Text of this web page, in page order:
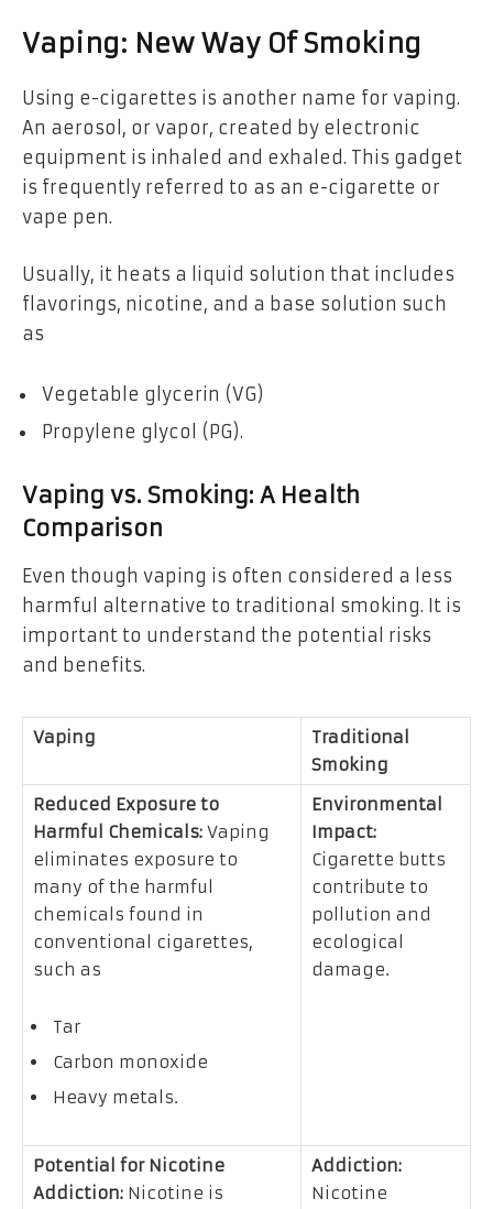
Vaping: New Way Of Smoking
Using e-cigarettes is another name for vaping.
An aerosol, or vapor, created by electronic
equipment is inhaled and exhaled. This gadget
is frequently referred to as an e-cigarette or
vape pen.
Usually, it heats a liquid solution that includes
flavorings, nicotine, and a base solution such
as
Vegetable glycerin (VG)
Propylene glycol (PG).
Vaping vs. Smoking: A Health
Comparison
Even though vaping is often considered a less
harmful alternative to traditional smoking. It is
important to understand the potential risks
and benefits.
Vaping
Traditional
Smoking
Reduced Exposure to
Harmful Chemicals: Vaping
eliminates exposure to
many of the harmful
chemicals found in
conventional cigarettes,
such as
Tar
Carbon monoxide
Heavy metals.
Environmental
Impact:
Cigarette butts
contribute to
pollution and
ecological
damage.
Potential for Nicotine
Addiction: Nicotine is
Addiction:
Nicotine